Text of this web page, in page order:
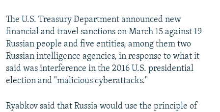
The U.S. Treasury Department announced new
financial and travel sanctions on March 15 against 19
Russian people and five entities, among them two
Russian intelligence agencies, in response to what it
said was interference in the 2016 U.S. presidential
election and "malicious cyberattacks."
Ryabkov said that Russia would use the principle of